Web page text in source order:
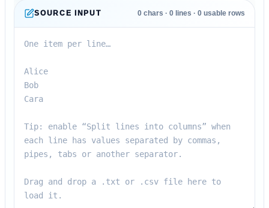
SOURCE INPUT 0chars · 0lines · 0usable rows